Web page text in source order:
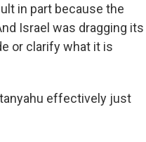
in part because the
Israel was dragging its
or clarify what it is
effectively just